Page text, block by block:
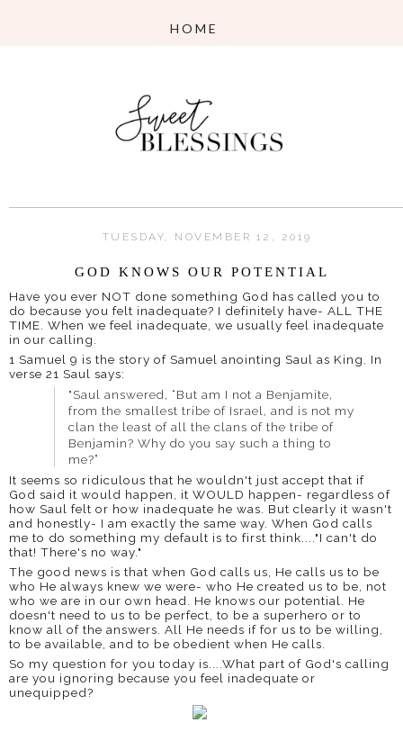
TUESDAY, NOVEMBER 12, 2019
GOD KNOWS OUR POTENTIAL
Have you ever NOT done something God has called you to
do because you felt inadequate? I definitely have- ALL THE
TIME. When we feel inadequate, we usually feel inadequate
in our calling.
1 Samuel 9 is the story of Samuel anointing Saul as King. In
verse 21 Saul says:
"Saul answered, “But am I not a Benjamite,
from the smallest tribe of Israel, and is not my
clan the least of all the clans of the tribe of
Benjamin? Why do you say such a thing to
me?”
It seems so ridiculous that he wouldn't just accept that if
God said it would happen, it WOULD happen- regardless of
how Saul felt or how inadequate he was. But clearly it wasn't
and honestly- I am exactly the same way. When God calls
me to do something my default is to first think...."I can't do
that! There's no way."
The good news is that when God calls us, He calls us to be
who He always knew we were- who He created us to be, not
who we are in our own head. He knows our potential. He
doesn't need to us to be perfect, to be a superhero or to
know all of the answers. All He needs if for us to be willing,
to be available, and to be obedient when He calls.
So my question for you today is....What part of God's calling
are you ignoring because you feel inadequate or
unequipped?